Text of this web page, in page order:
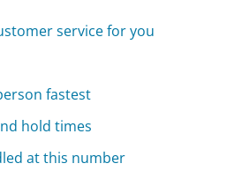
service for you
fastest
hold times
at this number